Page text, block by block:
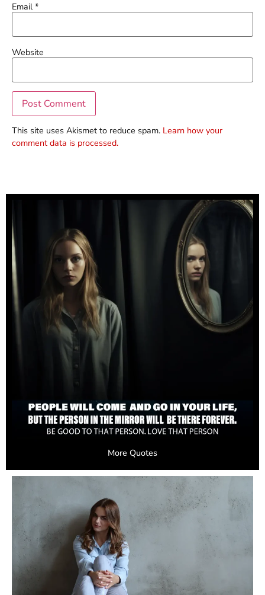
Email*
Website
This site uses Akismet to reduce spam. Learn how your
comment data is processed.
More Quotes